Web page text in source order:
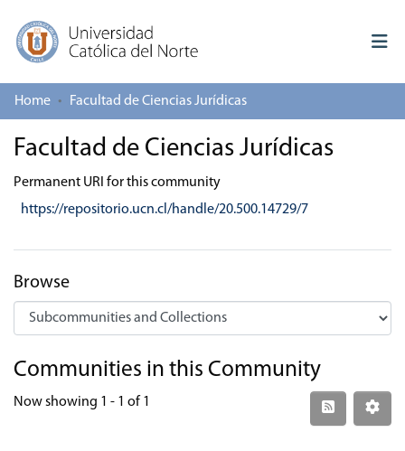
Log In
Communities & Collections
Home Facultad de Ciencias Jurídicas
Facultad de Ciencias Jurídicas
Permanent URI for this community
https://repositorio.ucn.cl/handle/20.500.14729/7
Browse
Communities in this Community
Now showing 1 - 1 of 1